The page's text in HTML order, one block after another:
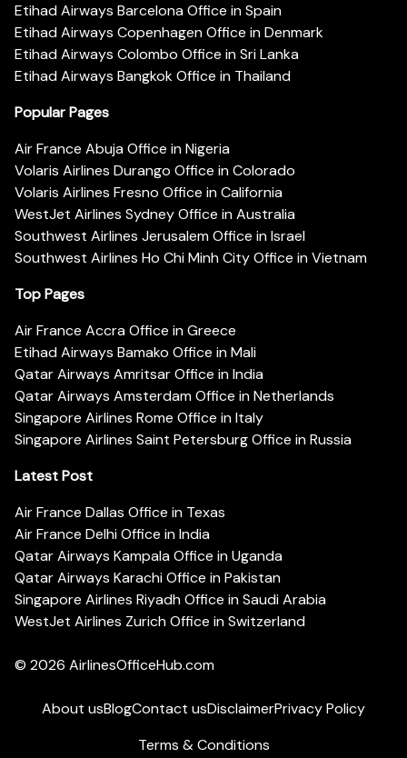
Etihad Airways Barcelona Office in Spain
Etihad Airways Copenhagen Office in Denmark
Etihad Airways Colombo Office in Sri Lanka
Etihad Airways Bangkok Office in Thailand
Popular Pages
Air France Abuja Office in Nigeria
Volaris Airlines Durango Office in Colorado
Volaris Airlines Fresno Office in California
WestJet Airlines Sydney Office in Australia
Southwest Airlines Jerusalem Office in Israel
Southwest Airlines Ho Chi Minh City Office in Vietnam
Top Pages
Air France Accra Office in Greece
Etihad Airways Bamako Office in Mali
Qatar Airways Amritsar Office in India
Qatar Airways Amsterdam Office in Netherlands
Singapore Airlines Rome Office in Italy
Singapore Airlines Saint Petersburg Office in Russia
Latest Post
Air France Dallas Office in Texas
Air France Delhi Office in India
Qatar Airways Kampala Office in Uganda
Qatar Airways Karachi Office in Pakistan
Singapore Airlines Riyadh Office in Saudi Arabia
WestJet Airlines Zurich Office in Switzerland
© 2026 AirlinesOfficeHub.com
About usBlogContact usDisclaimerPrivacy Policy
Terms & Conditions